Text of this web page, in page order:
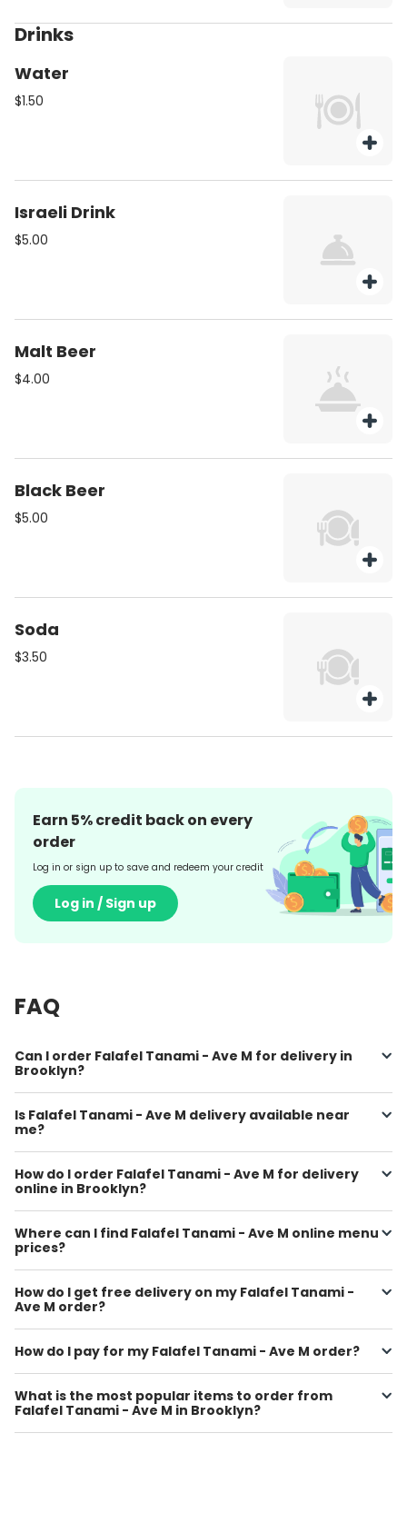
Drinks
Water
$1.50
Israeli Drink
$5.00
Malt Beer
$4.00
Black Beer
$5.00
Soda
$3.50
Earn 5% credit back on every
order
Log in or sign up to save and redeem your credit
Log in / Sign up
FAQ
Can I order Falafel Tanami - Ave M for delivery in
Brooklyn?
Is Falafel Tanami - Ave M delivery available near
me?
How do I order Falafel Tanami - Ave M for delivery
online in Brooklyn?
Where can I find Falafel Tanami - Ave M online menu
prices?
How do I get free delivery on my Falafel Tanami -
Ave M order?
How do I pay for my Falafel Tanami - Ave M order?
What is the most popular items to order from
Falafel Tanami - Ave M in Brooklyn?